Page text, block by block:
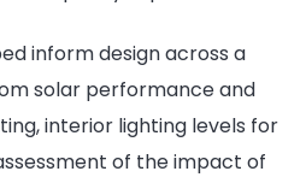
inform design across a
solar performance and
interior lighting levels for
of the impact of